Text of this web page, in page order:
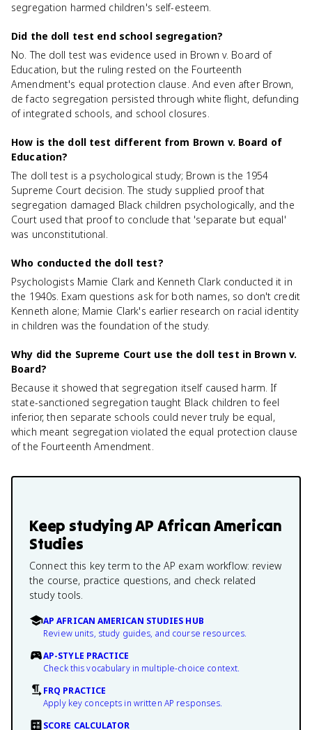
segregation harmed children's self-esteem.
Did the doll test end school segregation?
No. The doll test was evidence used in Brown v. Board of
Education, but the ruling rested on the Fourteenth
Amendment's equal protection clause. And even after Brown,
de facto segregation persisted through white flight, defunding
of integrated schools, and school closures.
How is the doll test different from Brown v. Board of
Education?
The doll test is a psychological study; Brown is the 1954
Supreme Court decision. The study supplied proof that
segregation damaged Black children psychologically, and the
Court used that proof to conclude that 'separate but equal'
was unconstitutional.
Who conducted the doll test?
Psychologists Mamie Clark and Kenneth Clark conducted it in
the 1940s. Exam questions ask for both names, so don't credit
Kenneth alone; Mamie Clark's earlier research on racial identity
in children was the foundation of the study.
Why did the Supreme Court use the doll test in Brown v.
Board?
Because it showed that segregation itself caused harm. If
state-sanctioned segregation taught Black children to feel
inferior, then separate schools could never truly be equal,
which meant segregation violated the equal protection clause
of the Fourteenth Amendment.
Keep studyingAP African American
Studies
Connect this key term to the AP exam workflow: review
the course, practice questions, and check related
study tools.
AP AFRICAN AMERICAN STUDIES HUB
Review units, study guides, and course resources.
AP-STYLE PRACTICE
Check this vocabulary in multiple-choice context.
FRQ PRACTICE
Apply key concepts in written AP responses.
SCORE CALCULATOR